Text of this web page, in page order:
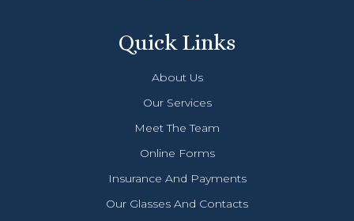
Quick Links
About Us
Our Services
Meet The Team
Online Forms
Insurance And Payments
Our Glasses And Contacts